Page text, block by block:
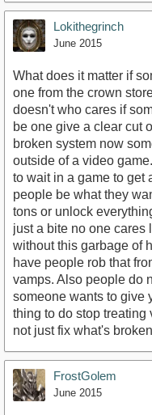
Lokithegrinch
June 2015
What does it matter if
one from the crown
doesn't who cares if
be one give a clear cut
broken system now
outside of a video
to wait in a game to get
people be what they
tons or unlock
just a bite no one cares
without this garbage of
have people rob that
vamps. Also people do
someone wants to give
thing to do stop
not just fix what's
FrostGolem
June 2015